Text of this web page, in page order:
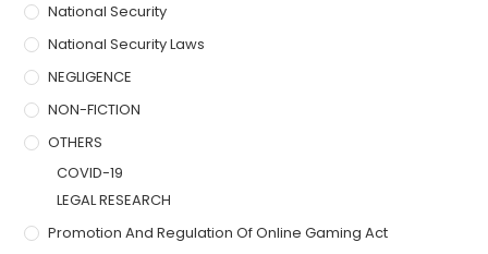
National Security
National Security Laws
NEGLIGENCE
NON-FICTION
OTHERS
COVID-19
LEGAL RESEARCH
Promotion And Regulation Of Online Gaming Act